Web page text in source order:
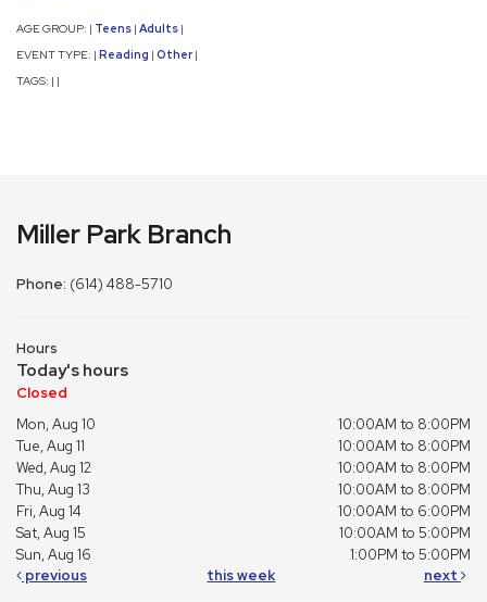
AGE GROUP: | Teens | Adults |
EVENT TYPE: | Reading | Other |
TAGS: | |
Miller Park Branch
Phone: (614) 488-5710
Hours
Today's hours
Closed
Mon, Aug 10
10:00AM to 8:00PM
Tue, Aug 11
10:00AM to 8:00PM
Wed, Aug 12
10:00AM to 8:00PM
Thu, Aug 13
10:00AM to 8:00PM
Fri, Aug 14
10:00AM to 6:00PM
Sat, Aug 15
10:00AM to 5:00PM
Sun, Aug 16
1:00PM to 5:00PM
previous
this week next